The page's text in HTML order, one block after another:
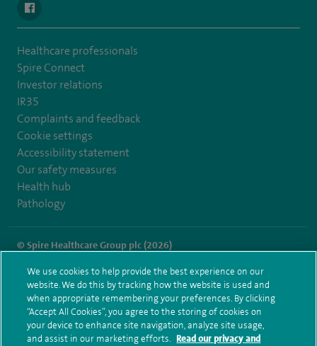
navigate to https://www.facebook.com/
Healthcare professionals
Spire Connect
Investor relations
IR35
Complaints and feedback
Cookie settings
Accessibility statement
Our safety measures
Health hub
Pathology
© Spire Healthcare Group plc (2026)
Terms and conditions Privacy notice Subject access request
Modern Slavery Act
Health hub sitemap
Spire Southbank Sitemap
We use cookies to help provide the best experience on our
website. We do this by tracking how the website is used and
when appropriate remembering your preferences. By clicking
“Accept All Cookies”, you agree to the storing of cookies on
your device to enhance site navigation, analyze site usage,
and assist in our marketing efforts. Read our privacy and